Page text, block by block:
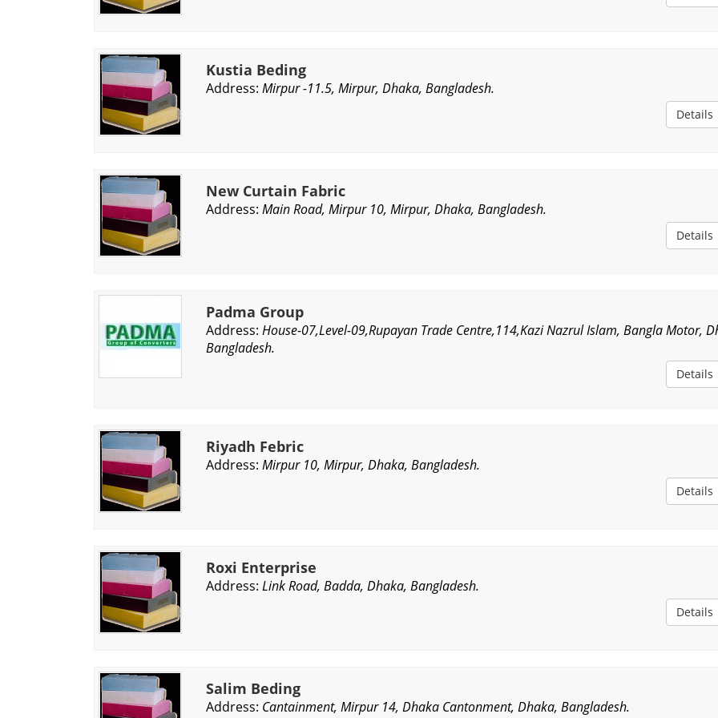
Kustia Beding
Address: Mirpur -11.5, Mirpur, Dhaka, Bangladesh.
Details
New Curtain Fabric
Address: Main Road, Mirpur 10, Mirpur, Dhaka, Bangladesh.
Details
Padma Group
Address: House-07,Level-09,Rupayan Trade Centre,114,Kazi Nazrul Islam, Bangla Motor,
Bangladesh.
Details
Riyadh Febric
Address: Mirpur 10, Mirpur, Dhaka, Bangladesh.
Details
Roxi Enterprise
Address: Link Road, Badda, Dhaka, Bangladesh.
Details
Salim Beding
Address: Cantainment, Mirpur 14, Dhaka Cantonment, Dhaka, Bangladesh.